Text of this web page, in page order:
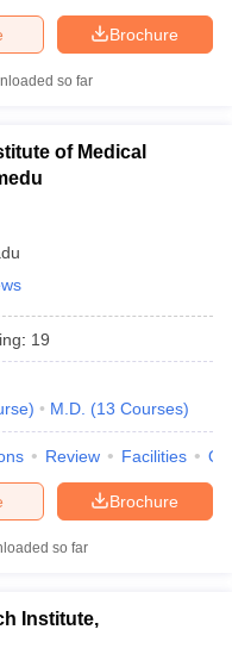
Brochure
so far
of Medical
: 19
) M.D. (13 Courses)
Review Facilities
Brochure
so far
Institute,